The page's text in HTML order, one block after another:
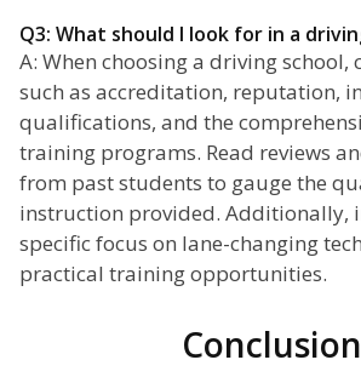
Q3: What should I look for in a
A: When choosing a driving school,
such as accreditation, reputation,
qualifications, and the
training programs. Read reviews
from past students to gauge the
instruction provided. Additionally,
specific focus on lane-changing
practical training opportunities.
Conclusion